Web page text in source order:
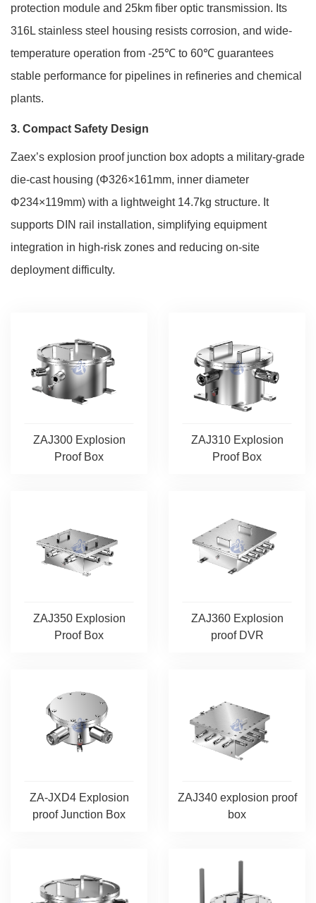
protection module and 25km fiber optic transmission. Its
316L stainless steel housing resists corrosion, and wide-
temperature operation from -25℃ to 60℃ guarantees
stable performance for pipelines in refineries and chemical
plants.
3. Compact Safety Design
Zaex’s explosion proof junction box adopts a military-grade
die-cast housing (Φ326×161mm, inner diameter
Φ234×119mm) with a lightweight 14.7kg structure. It
supports DIN rail installation, simplifying equipment
integration in high-risk zones and reducing on-site
deployment difficulty.
ZAJ300 Explosion
Proof Box
ZAJ310 Explosion
Proof Box
ZAJ350 Explosion
Proof Box
ZAJ360 Explosion
proof DVR
ZA-JXD4 Explosion
proof Junction Box
ZAJ340 explosion proof
box